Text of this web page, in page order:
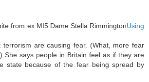
from ex MI5 Dame Stella RimmingtonUsing
terrorism are causing fear. (What, more fear
She says people in Britain feel as if they are
state because of the fear being spread by